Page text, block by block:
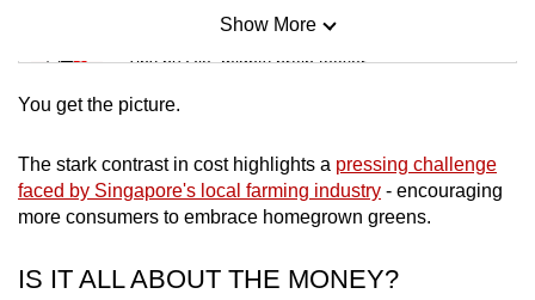
Mini Sudoku
Tiny puzzle, mighty brain teaser
Small grid, big challenge
Word Search
Show More
You get the picture.
The stark contrast in cost highlights a pressing challenge
faced by Singapore's local farming industry - encouraging
more consumers to embrace homegrown greens.
IS IT ALL ABOUT THE MONEY?